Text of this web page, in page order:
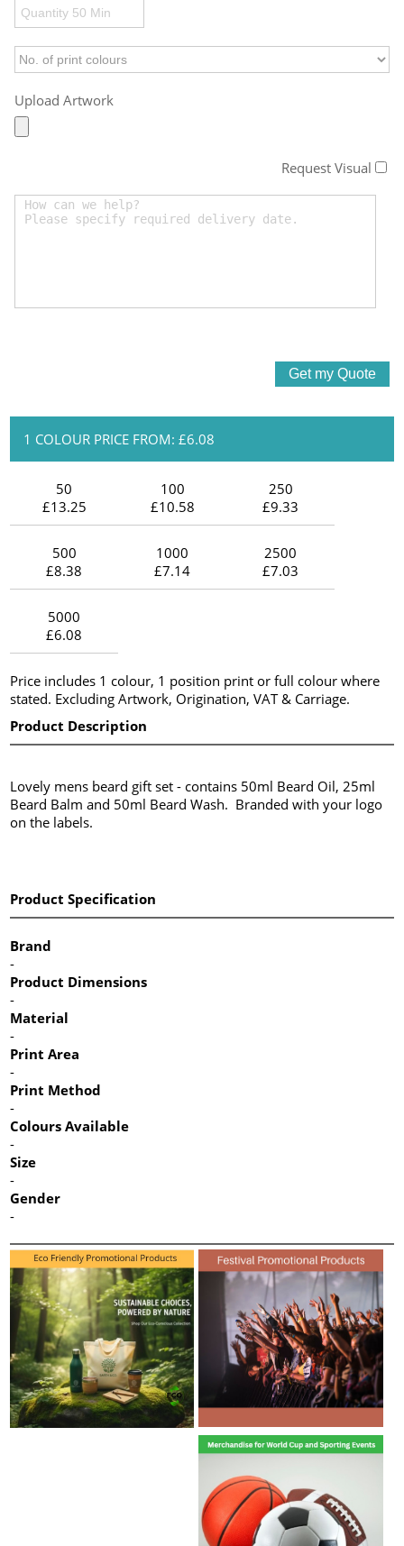
Upload Artwork
Request Visual
1 COLOUR PRICE FROM: £6.08
50
£13.25
100
£10.58
250
£9.33
500
£8.38
1000
£7.14
2500
£7.03
5000
£6.08
Price includes 1 colour, 1 position print or full colour where
stated. Excluding Artwork, Origination, VAT & Carriage.
Product Description
Lovely mens beard gift set - contains 50ml Beard Oil, 25ml
Beard Balm and 50ml Beard Wash. Branded with your logo
on the labels.
Product Specification
Brand
-
Product Dimensions
-
Material
-
Print Area
-
Print Method
-
Colours Available
-
Size
-
Gender
-